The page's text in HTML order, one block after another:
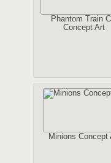
Phantom Train
Concept Art
Minions Concept